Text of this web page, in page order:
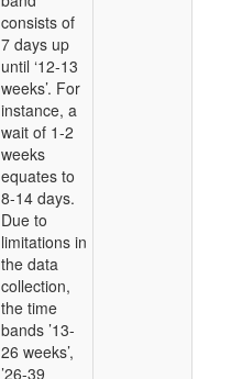
consists of
7 days up
until ‘12-13
weeks’. For
instance, a
wait of 1-2
weeks
equates to
8-14 days.
Due to
limitations in
the data
collection,
the time
bands ’13-
26 weeks’,
’26-39